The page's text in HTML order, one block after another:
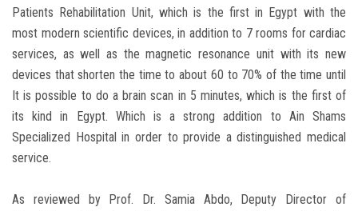
Patients Rehabilitation Unit, which is the first in Egypt with the
most modern scientific devices, in addition to 7 rooms for cardiac
services, as well as the magnetic resonance unit with its new
devices that shorten the time to about 60 to 70% of the time until
It is possible to do a brain scan in 5 minutes, which is the first of
its kind in Egypt. Which is a strong addition to Ain Shams
Specialized Hospital in order to provide a distinguished medical
service.
As reviewed by Prof. Dr. Samia Abdo, Deputy Director of